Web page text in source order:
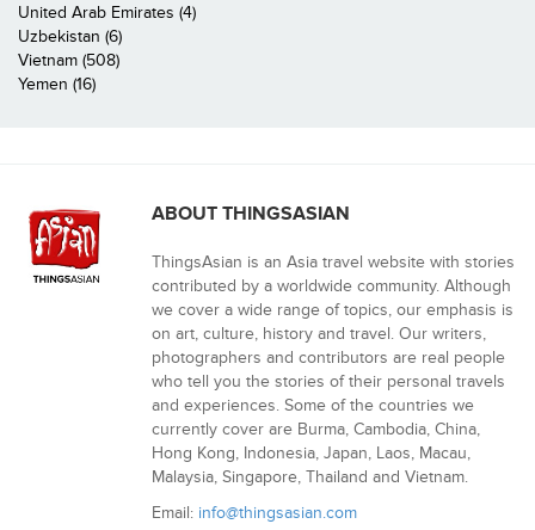
United Arab Emirates (4)
Uzbekistan (6)
Vietnam (508)
Yemen (16)
ABOUT THINGSASIAN
ThingsAsian is an Asia travel website with stories
contributed by a worldwide community. Although
we cover a wide range of topics, our emphasis is
on art, culture, history and travel. Our writers,
photographers and contributors are real people
who tell you the stories of their personal travels
and experiences. Some of the countries we
currently cover are Burma, Cambodia, China,
Hong Kong, Indonesia, Japan, Laos, Macau,
Malaysia, Singapore, Thailand and Vietnam.
Email: info@thingsasian.com